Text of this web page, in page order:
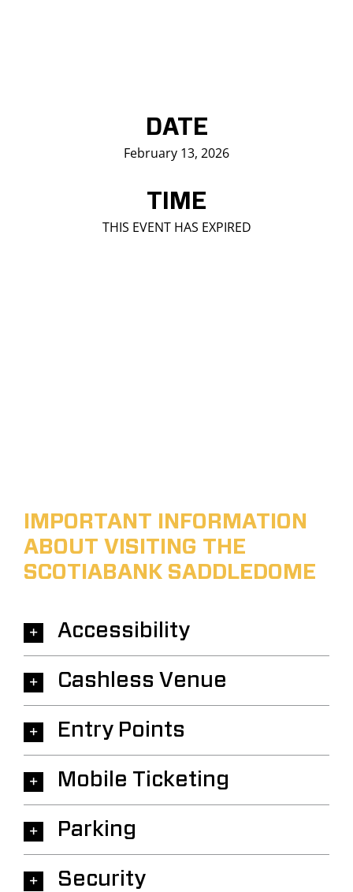
DATE
February 13, 2026
TIME
THIS EVENT HAS EXPIRED
IMPORTANT INFORMATION
ABOUT VISITING THE
SCOTIABANK SADDLEDOME
Accessibility
Cashless Venue
Entry Points
Mobile Ticketing
Parking
Security